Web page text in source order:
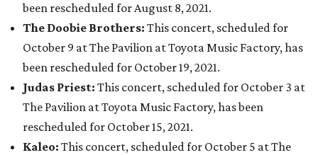
been rescheduled for August 8, 2021.
The Doobie Brothers: This concert, scheduled for
October 9 at The Pavilion at Toyota Music Factory, has
been rescheduled for October 19, 2021.
Judas Priest: This concert, scheduled for October 3 at
The Pavilion at Toyota Music Factory, has been
rescheduled for October 15, 2021.
Kaleo: This concert, scheduled for October 5 at The